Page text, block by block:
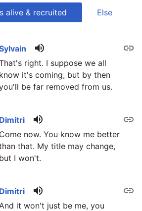
alive & recruited Else
link
link
volume_up
right. I suppose we all
know it's coming, but by then
be far removed from us.
link
Dimitri volume_up
Come now. You know me better
that. My title may change,
but I won't.
link
Dimitri volume_up
it won't just be me, you